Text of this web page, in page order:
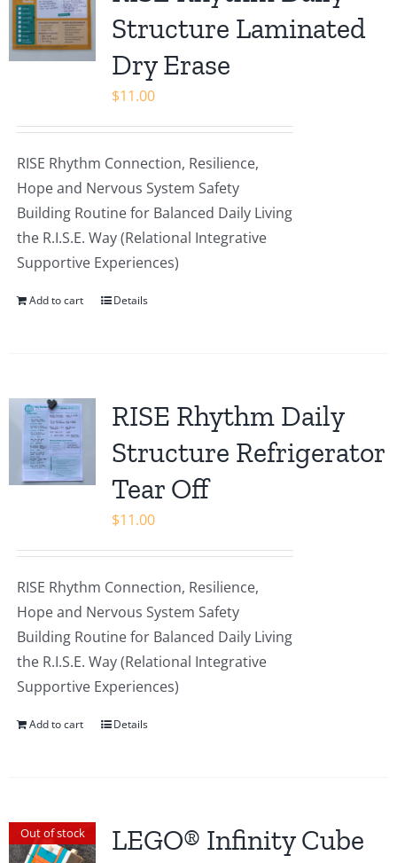
Shop
Structure Laminated
Dry Erase
$11.00
RISE Rhythm Connection, Resilience,
Hope and Nervous System Safety
Building Routine for Balanced Daily Living
the R.I.S.E. Way (Relational Integrative
Supportive Experiences)
Add to cart Details
RISE Rhythm Daily
Structure Refrigerator
Tear Off
$11.00
RISE Rhythm Connection, Resilience,
Hope and Nervous System Safety
Building Routine for Balanced Daily Living
the R.I.S.E. Way (Relational Integrative
Supportive Experiences)
Add to cart Details
Out of stock
LEGO® Infinity Cube